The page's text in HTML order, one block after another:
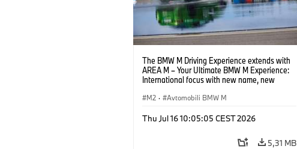
The BMW M Driving Experience extends with
AREA M – Your Ultimate BMW M Experience:
International focus with new name, new
M2 · Avtomobili BMW M
Thu Jul 16 10:05:05 CEST 2026
5,31 MB